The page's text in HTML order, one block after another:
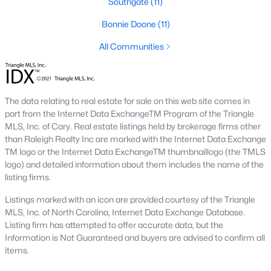
Gated golf communities on larger lots and the
current new-luxury pocket. Typical resale runs
East of I-95 (
parcels, plus newer builds on one- to five-acre lots.
Typical resale runs $250K to $550K.
Hope Mills and south-county fringe ( 28348 ): The
affordability corridor, with newer subdivisions and
the Cypress Lakes semi-private golf community.
Typical resale runs $180K to $400K.
A 1980s ranch on the west side and a 2018 custom home in
north Ramsey may both sit near the citywide median price, but
they offer very different lifestyles. It usually makes sense to pick
your side of town first and then refine by property type.
Fort Bragg, Healthcare, and Universities
Bonnie Doone (11)
All Communities
The data relating to real estate for sale on this web site comes in
part from the Internet Data ExchangeTM Program of the Triangle
MLS, Inc. of Cary. Real estate listings held by brokerage firms other
than Raleigh Realty Inc are marked with the Internet Data Exchange
TM logo or the Internet Data ExchangeTM thumbnaillogo (the TMLS
logo) and detailed information about them includes the name of the
listing firms.
Listings marked with an icon are provided courtesy of the Triangle
MLS, Inc. of North Carolina, Internet Data Exchange Database.
Listing firm has attempted to offer accurate data, but the
Information is Not Guaranteed and buyers are advised to confirm all
items.